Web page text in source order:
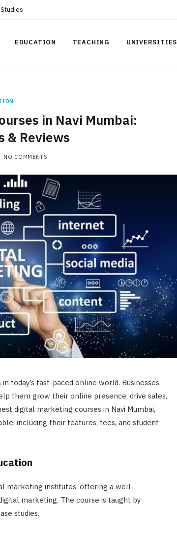
EDUCATION TEACHING UNIVERSITIES
in Navi Mumbai:
& Reviews
NO COMMENTS
today’s fast-paced online world. Businesses
them grow their online presence, drive sales,
digital marketing courses in Navi Mumbai,
including their features, fees, and student
marketing institutes, offering a well-
marketing. The course is taught by
studies.